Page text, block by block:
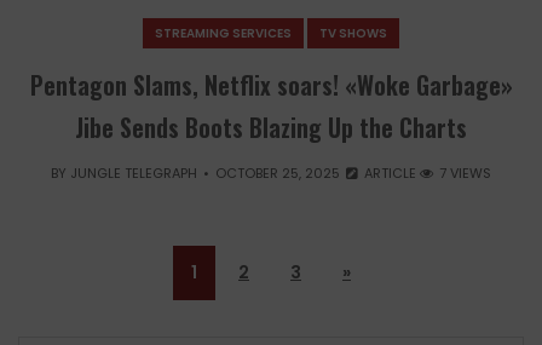
STREAMING SERVICES TV SHOWS
Pentagon Slams, Netflix soars! «Woke Garbage»
Jibe Sends Boots Blazing Up the Charts
BY JUNGLE TELEGRAPH OCTOBER 25, 2025 ARTICLE 7 VIEWS
1 2 3 »